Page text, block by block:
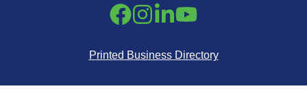
Printed Business Directory